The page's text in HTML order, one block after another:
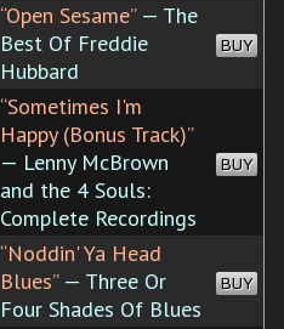
“Open Sesame”— The
Best Of Freddie
Hubbard
BUY
“Sometimes I'm
Happy (Bonus Track)”
— Lenny McBrown
and the 4 Souls:
Complete Recordings
BUY
“Noddin' Ya Head
Blues”— Three Or
Four Shades Of Blues
BUY